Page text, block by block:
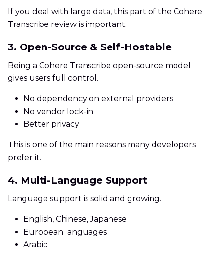
If you deal with large data, this part of the Cohere
Transcribe review is important.
3. Open-Source & Self-Hostable
Being a Cohere Transcribe open-source model
gives users full control.
No dependency on external providers
No vendor lock-in
Better privacy
This is one of the main reasons many developers
prefer it.
4. Multi-Language Support
Language support is solid and growing.
English, Chinese, Japanese
European languages
Arabic